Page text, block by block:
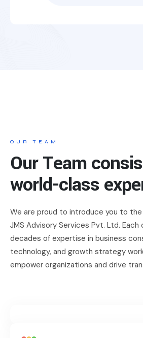
OUR TEAM
Our Team
world-class
We are proud to introduce you to
JMS Advisory Services Pvt. Ltd.
decades of expertise in business
technology, and growth strategy
empower organizations and drive